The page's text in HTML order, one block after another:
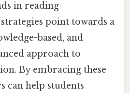
in reading
point towards a
based, and
approach to
By embracing these
can help students